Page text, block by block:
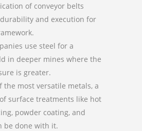
of conveyor belts
and execution for
use steel for a
in deeper mines where the
is greater.
the most versatile metals, a
surface treatments like hot
powder coating, and
be done with it.